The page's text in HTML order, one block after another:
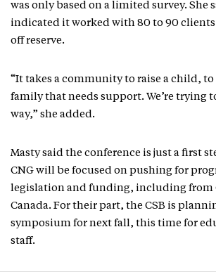
was only based on a limited survey. She
indicated it worked with 80 to 90
off reserve.
“It takes a community to raise a child,
family that needs support. We’re trying
way,” she added.
Masty said the conference is just a first
CNG will be focused on pushing for
legislation and funding, including from
Canada. For their part, the CSB is
symposium for next fall, this time for
staff.